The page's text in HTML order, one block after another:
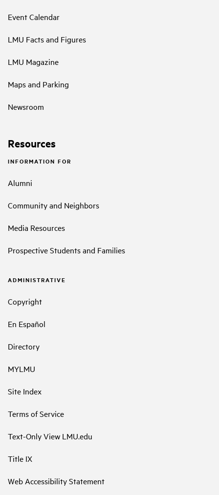
Event Calendar
LMU Facts and Figures
LMU Magazine
Maps and Parking
Newsroom
Resources
INFORMATION FOR
Alumni
Community and Neighbors
Media Resources
Prospective Students and Families
ADMINISTRATIVE
Copyright
En Español
Directory
MYLMU
Site Index
Terms of Service
Text-Only View LMU.edu
Title IX
Web Accessibility Statement